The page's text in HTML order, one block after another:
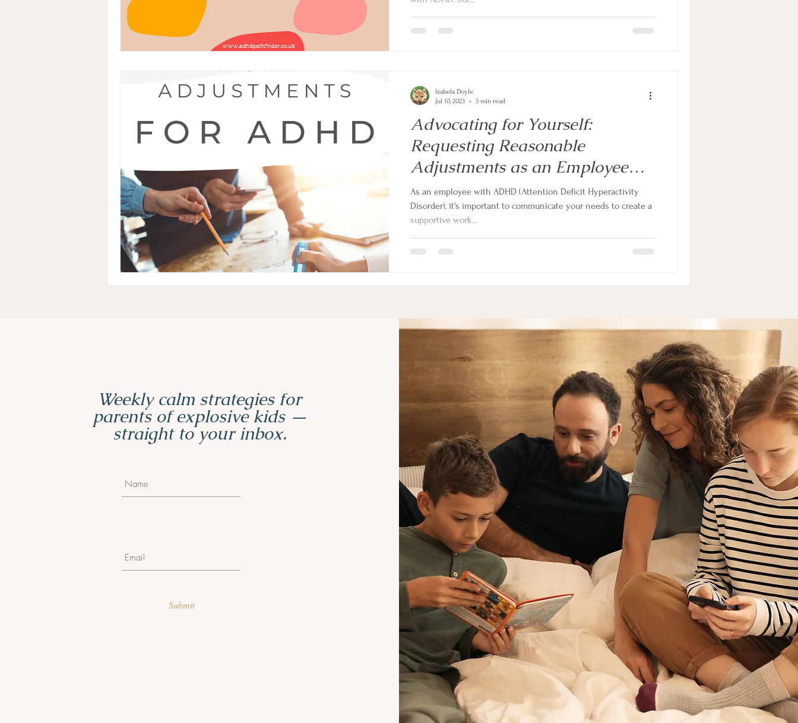
Advocating for Yourself:
Requesting Reasonable
Adjustments as an Employee
with ADHD
As an employee with ADHD (Attention Deficit Hyperactivity
Disorder), it's important to communicate your needs to create a
supportive work...
Izabela Doyle
Jul 10, 2023
3 min read
Weekly calm strategies for
parents of explosive kids —
straight to your inbox.
Submit